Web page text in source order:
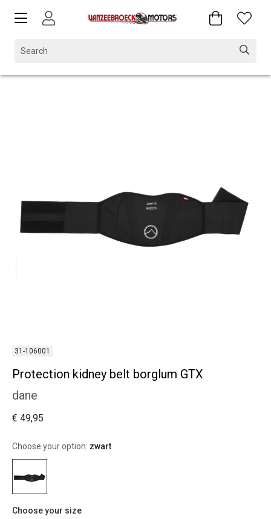
31-106001
Protection kidney belt borglum GTX
dane
€ 49,95
Choose your option: zwart
Choose your size